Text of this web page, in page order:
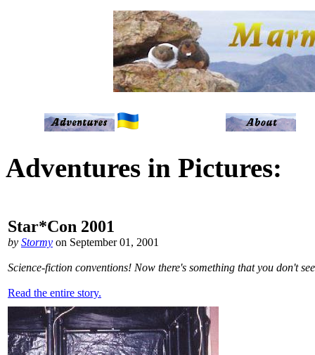
Adventures in Pictures:
Star*Con 2001
by Stormy on September 01, 2001
Science-fiction conventions! Now there's something that you don't
Read the entire story.